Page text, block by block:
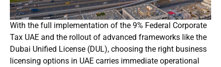
With the full implementation of the 9% Federal Corporate
Tax UAE and the rollout of advanced frameworks like the
Dubai Unified License (DUL), choosing the right business
licensing options in UAE carries immediate operational